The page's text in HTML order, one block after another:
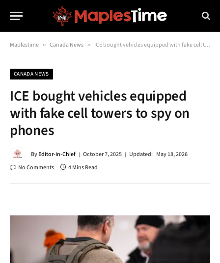
Maplestime » Canada News » ICE bought vehicles equipped with fake cell towers to spy on phones
CANADA NEWS
ICE bought vehicles equipped
with fake cell towers to spy on
phones
ByEditor-in-Chief October 7, 2025 Updated: May 18, 2026
No Comments
4 Mins Read